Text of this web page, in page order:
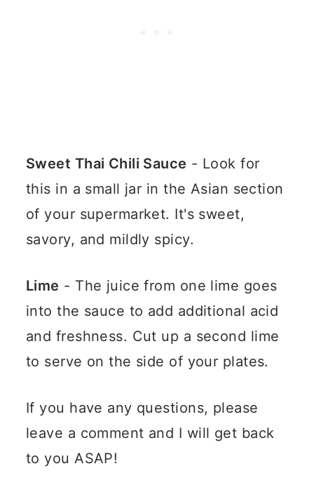
Sweet Thai Chili Sauce - Look for
this in a small jar in the Asian section
of your supermarket. It's sweet,
savory, and mildly spicy.
Lime - The juice from one lime goes
into the sauce to add additional acid
and freshness. Cut up a second lime
to serve on the side of your plates.
If you have any questions, please
leave a comment and I will get back
to you ASAP!